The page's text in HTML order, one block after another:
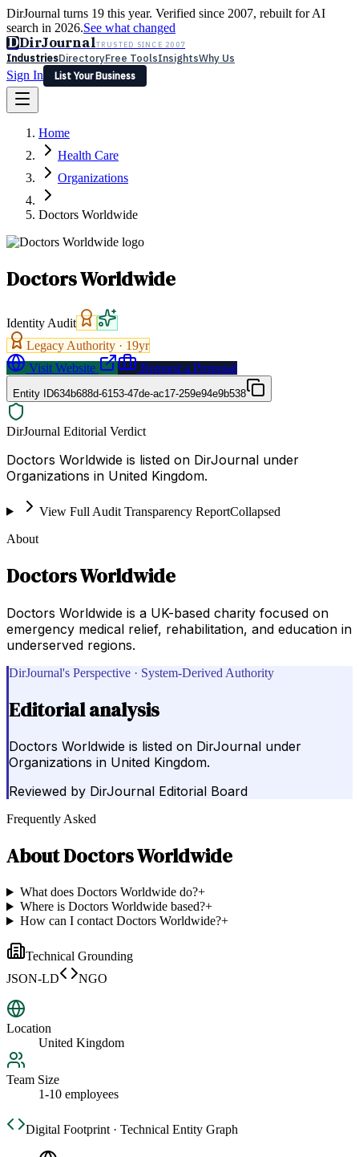
DirJournal turns 19 this year. Verified since 2007, rebuilt for AI
search in 2026.See what changed
DDirJournalTRUSTED SINCE 2007
IndustriesDirectoryFree ToolsInsightsWhy Us
Sign In
List Your Business
Latest Expert Reviews
Sign In
List Your Business
Home
Health Care
Organizations
Doctors Worldwide
Doctors Worldwide
Identity Audit
Legacy Authority · 19yr
Visit Website
Request a Proposal
Entity ID634b688d-6153-47de-ac17-259e94e9b538
DirJournal Editorial Verdict
Doctors Worldwide is listed on DirJournal under
Organizations in United Kingdom.
View Full Audit Transparency ReportCollapsed
About
Doctors Worldwide
Doctors Worldwide is a UK-based charity focused on
emergency medical relief, rehabilitation, and education in
underserved regions.
DirJournal's Perspective · System-Derived Authority
Editorial analysis
Doctors Worldwide is listed on DirJournal under
Organizations in United Kingdom.
Reviewed by DirJournal Editorial Board
Frequently Asked
AboutDoctors Worldwide
What does Doctors Worldwide do?+
Where is Doctors Worldwide based?+
How can I contact Doctors Worldwide?+
Technical Grounding
JSON-LD
NGO
Location
United Kingdom
Team Size
1-10 employees
Digital Footprint · Technical Entity Graph